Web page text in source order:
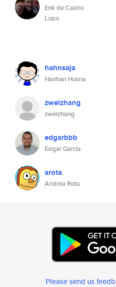
Erik de Castro
Lopo
hahnsaja
Hanhan Husna
zweizhang
zweizhang
edgarbbb
Edgar García
arota
Andrea Rota
Please send us